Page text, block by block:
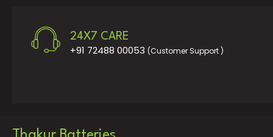
24X7 CARE
+91 72488 00053 (Customer Support )